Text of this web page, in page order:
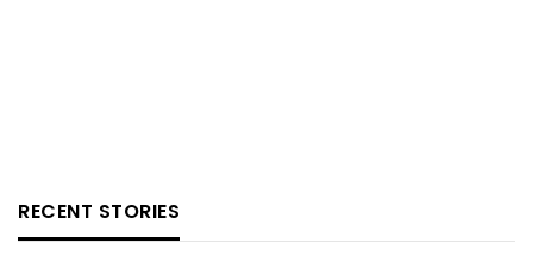
RECENT STORIES